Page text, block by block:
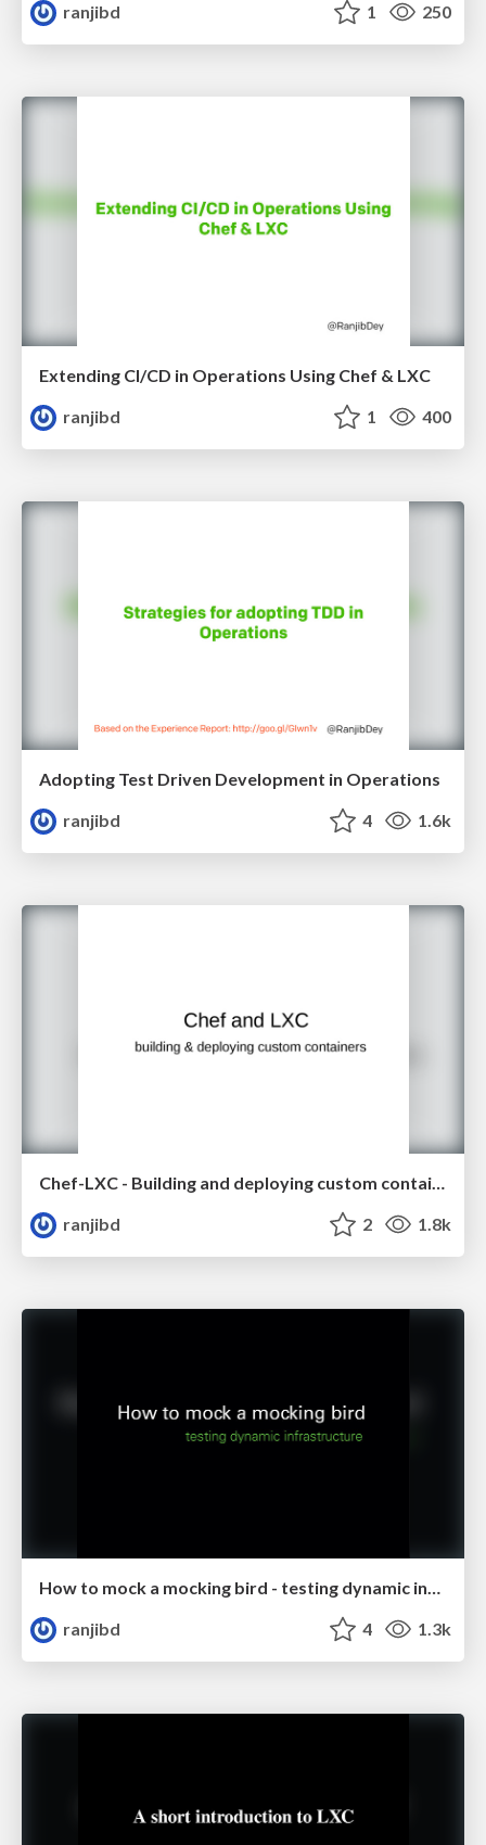
ranjibd
1 250
Extending CI/CD in Operations Using Chef & LXC
ranjibd
1 400
Adopting Test Driven Development in Operations
ranjibd
4 1.6k
Chef-LXC - Building and deploying custom containers
ranjibd
2 1.8k
How to mock a mocking bird - testing dynamic infrastructure
ranjibd
4 1.3k